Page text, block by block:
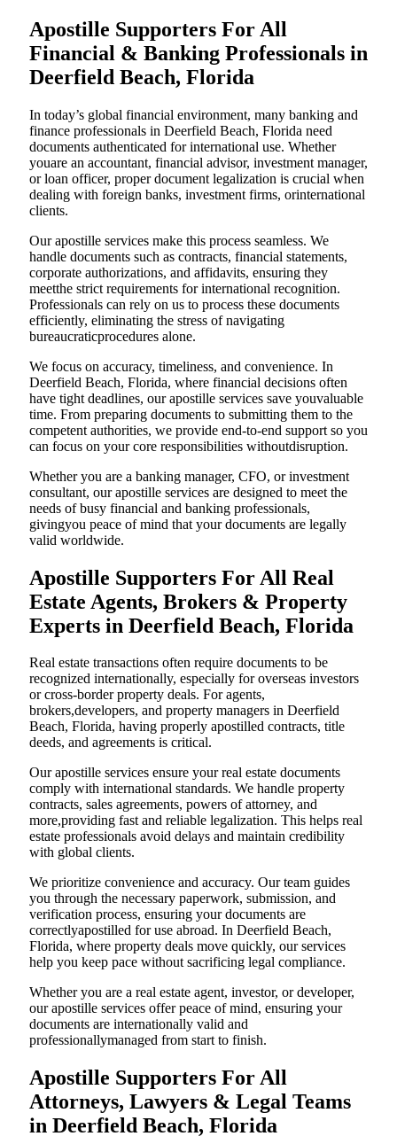
Apostille Supporters For All
Financial & Banking Professionals in
Deerfield Beach, Florida
In today’s global financial environment, many banking and
finance professionals in Deerfield Beach, Florida need
documents authenticated for international use. Whether
youare an accountant, financial advisor, investment manager,
or loan officer, proper document legalization is crucial when
dealing with foreign banks, investment firms, orinternational
clients.
Our apostille services make this process seamless. We
handle documents such as contracts, financial statements,
corporate authorizations, and affidavits, ensuring they
meetthe strict requirements for international recognition.
Professionals can rely on us to process these documents
efficiently, eliminating the stress of navigating
bureaucraticprocedures alone.
We focus on accuracy, timeliness, and convenience. In
Deerfield Beach, Florida, where financial decisions often
have tight deadlines, our apostille services save youvaluable
time. From preparing documents to submitting them to the
competent authorities, we provide end-to-end support so you
can focus on your core responsibilities withoutdisruption.
Whether you are a banking manager, CFO, or investment
consultant, our apostille services are designed to meet the
needs of busy financial and banking professionals,
givingyou peace of mind that your documents are legally
valid worldwide.
Apostille Supporters For All Real
Estate Agents, Brokers & Property
Experts in Deerfield Beach, Florida
Real estate transactions often require documents to be
recognized internationally, especially for overseas investors
or cross-border property deals. For agents,
brokers,developers, and property managers in Deerfield
Beach, Florida, having properly apostilled contracts, title
deeds, and agreements is critical.
Our apostille services ensure your real estate documents
comply with international standards. We handle property
contracts, sales agreements, powers of attorney, and
more,providing fast and reliable legalization. This helps real
estate professionals avoid delays and maintain credibility
with global clients.
We prioritize convenience and accuracy. Our team guides
you through the necessary paperwork, submission, and
verification process, ensuring your documents are
correctlyapostilled for use abroad. In Deerfield Beach,
Florida, where property deals move quickly, our services
help you keep pace without sacrificing legal compliance.
Whether you are a real estate agent, investor, or developer,
our apostille services offer peace of mind, ensuring your
documents are internationally valid and
professionallymanaged from start to finish.
Apostille Supporters For All
Attorneys, Lawyers & Legal Teams
in Deerfield Beach, Florida